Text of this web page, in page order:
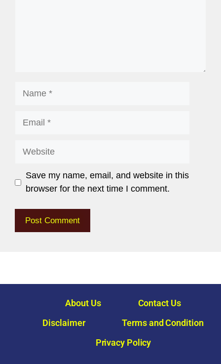
Save my name, email, and website in this
browser for the next time I comment.
About Us
Contact Us
Disclaimer
Terms and Condition
Privacy Policy